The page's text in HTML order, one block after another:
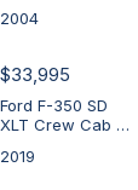
2004
$33,995
Ford F-350 SD
XLT Crew Cab …
2019